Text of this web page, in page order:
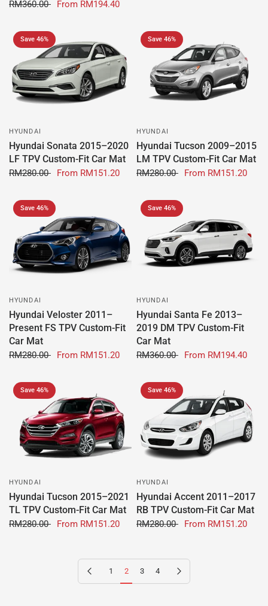
RM360.00 From RM194.40
Save 46%
HYUNDAI
Hyundai Sonata 2015–2020
LF TPV Custom-Fit Car Mat
RM280.00 From RM151.20
Save 46%
HYUNDAI
Hyundai Tucson 2009–2015
LM TPV Custom-Fit Car Mat
RM280.00 From RM151.20
Save 46%
HYUNDAI
Hyundai Veloster 2011–
Present FS TPV Custom-Fit
Car Mat
RM280.00 From RM151.20
Save 46%
HYUNDAI
Hyundai Santa Fe 2013–
2019 DM TPV Custom-Fit
Car Mat
RM360.00 From RM194.40
Save 46%
HYUNDAI
Hyundai Tucson 2015–2021
TL TPV Custom-Fit Car Mat
RM280.00 From RM151.20
Save 46%
HYUNDAI
Hyundai Accent 2011–2017
RB TPV Custom-Fit Car Mat
RM280.00 From RM151.20
Previous page1 2 3 4 Next page